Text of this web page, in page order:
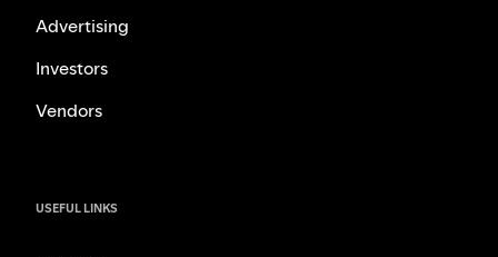
Advertising
Investors
Vendors
USEFUL LINKS